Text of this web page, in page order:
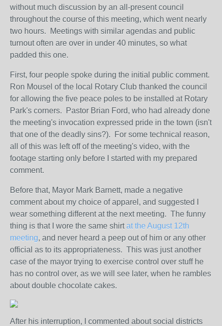
without much discussion by an all-present council
throughout the course of this meeting, which went nearly
two hours. Meetings with similar agendas and public
turnout often are over in under 40 minutes, so what
padded this one.
First, four people spoke during the initial public comment.
Ron Mousel of the local Rotary Club thanked the council
for allowing the five peace poles to be installed at Rotary
Park's corners. Pastor Brian Ford, who had already done
the meeting's invocation expressed pride in the town (isn't
that one of the deadly sins?). For some technical reason,
all of this was left off of the meeting's video, with the
footage starting only before I started with my prepared
comment.
Before that, Mayor Mark Barnett, made a negative
comment about my choice of apparel, and suggested I
wear something different at the next meeting. The funny
thing is that I wore the same shirtat the August 12th
meeting, and never heard a peep out of him or any other
official as to its appropriateness. This was just another
case of the mayor trying to exercise control over stuff he
has no control over, as we will see later, when he rambles
about double chocolate cakes.
After his interruption, I commented about social districts